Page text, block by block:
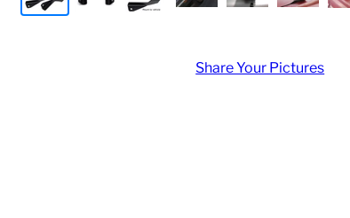
Share Your Pictures